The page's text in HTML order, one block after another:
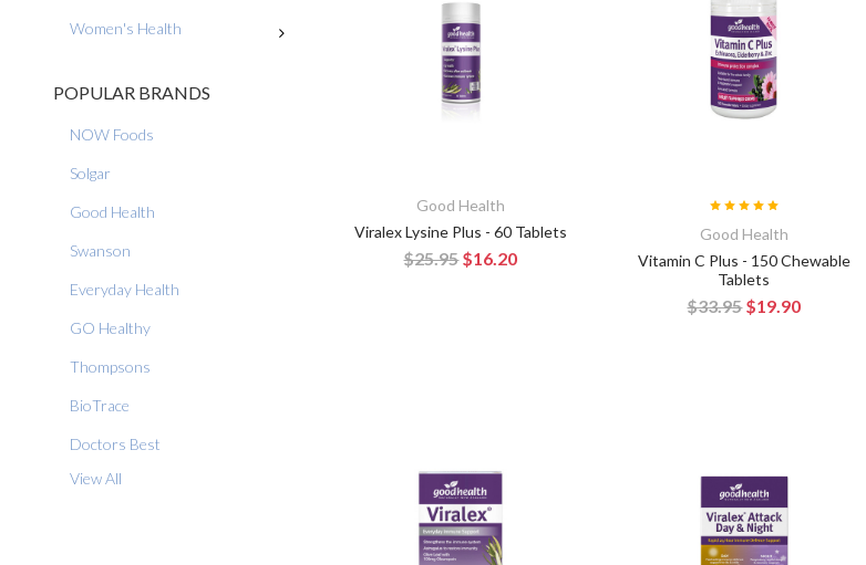
Women's Health
POPULAR BRANDS
NOW Foods
Solgar
Good Health
Swanson
Everyday Health
GO Healthy
Thompsons
BioTrace
Doctors Best
View All
Good Health
Viralex Lysine Plus - 60 Tablets
$25.95$16.20
Good Health
Vitamin C Plus - 150 Chewable
Tablets
$33.95$19.90